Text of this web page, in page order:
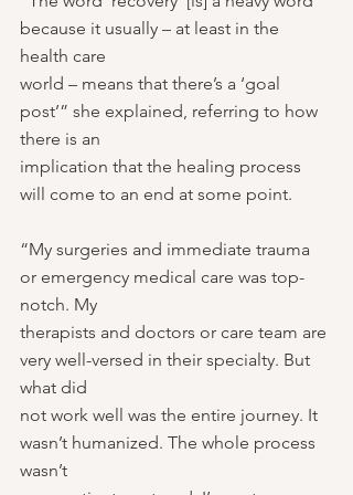
because it usually – at least in the
health care
world – means that there’s a ‘goal
post’” she explained, referring to how
there is an
implication that the healing process
will come to an end at some point.
“My surgeries and immediate trauma
or emergency medical care was top-
notch. My
therapists and doctors or care team are
very well-versed in their specialty. But
what did
not work well was the entire journey. It
wasn’t humanized. The whole process
wasn’t